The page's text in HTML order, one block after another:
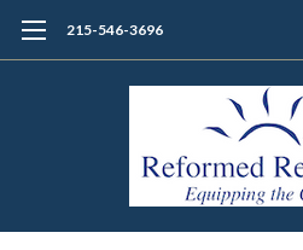
215-546-3696